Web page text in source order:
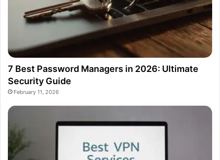
7 Best Password Managers in 2026: Ultimate
Security Guide
February 11, 2026